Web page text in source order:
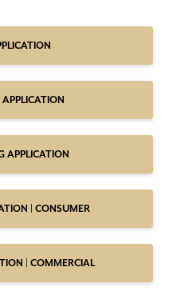
APPLICATION
| CONSUMER
| COMMERCIAL